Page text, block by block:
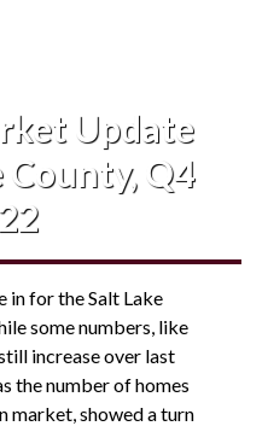
Update
County, Q4
in for the Salt Lake
some numbers, like
increase over last
the number of homes
market, showed a turn